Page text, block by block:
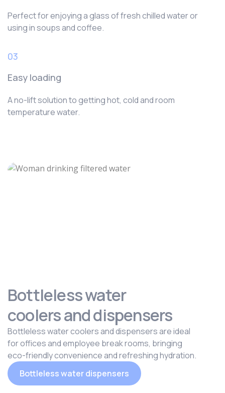
Perfect for enjoying a glass of fresh chilled water or
using in soups and coffee.
03
Easy loading
A no-lift solution to getting hot, cold and room
temperature water.
Bottleless water
coolers and dispensers
Bottleless water coolers and dispensers are ideal
for offices and employee break rooms, bringing
eco-friendly convenience and refreshing hydration.
Bottleless water dispensers